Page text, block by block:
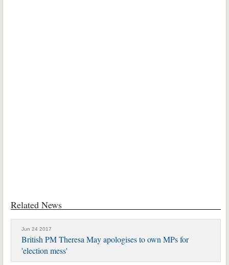
Related News
Jun 24 2017
British PM Theresa May apologises to own MPs for
'election mess'